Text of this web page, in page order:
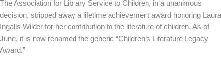
The Association for Library Service to Children, in a unanimous
decision, stripped away a lifetime achievement award honoring Laura
Ingalls Wilder for her contribution to the literature of children. As of
June, it is now renamed the generic “Children’s Literature Legacy
Award.”